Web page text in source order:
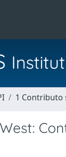
1 Contributo